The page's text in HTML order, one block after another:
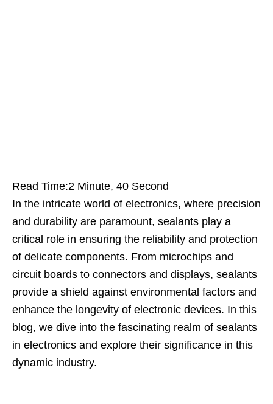
Read Time:2 Minute, 40 Second
In the intricate world of electronics, where precision
and durability are paramount, sealants play a
critical role in ensuring the reliability and protection
of delicate components. From microchips and
circuit boards to connectors and displays, sealants
provide a shield against environmental factors and
enhance the longevity of electronic devices. In this
blog, we dive into the fascinating realm of sealants
in electronics and explore their significance in this
dynamic industry.